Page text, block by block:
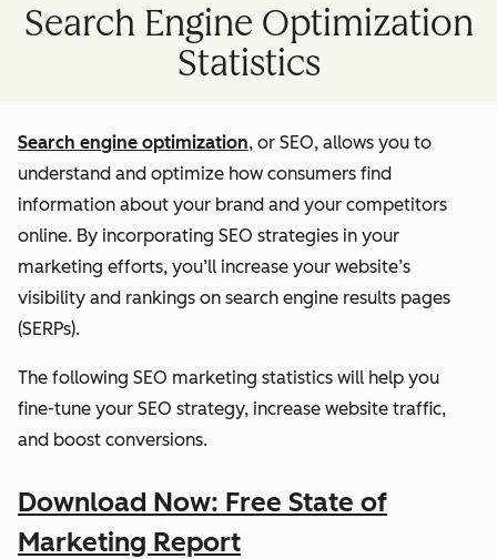
Search Engine Optimization
Statistics
Search engine optimization, or SEO, allows you to
understand and optimize how consumers find
information about your brand and your competitors
online. By incorporating SEO strategies in your
marketing efforts, you’ll increase your website’s
visibility and rankings on search engine results pages
(SERPs).
The following SEO marketing statistics will help you
fine-tune your SEO strategy, increase website traffic,
and boost conversions.
Download Now: Free State of
Marketing Report